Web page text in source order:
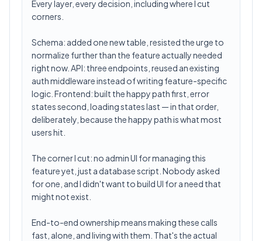
Every layer, every decision, including where I cut
corners.
Schema: added one new table, resisted the urge to
normalize further than the feature actually needed
right now. API: three endpoints, reused an existing
auth middleware instead of writing feature-specific
logic. Frontend: built the happy path first, error
states second, loading states last — in that order,
deliberately, because the happy path is what most
users hit.
The corner I cut: no admin UI for managing this
feature yet, just a database script. Nobody asked
for one, and I didn't want to build UI for a need that
might not exist.
End-to-end ownership means making these calls
fast, alone, and living with them. That's the actual